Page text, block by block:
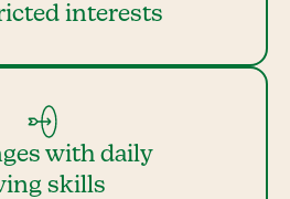
interests
with daily
skills